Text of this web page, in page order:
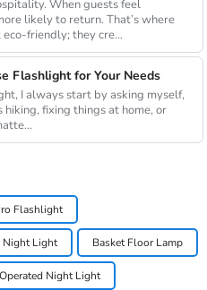
When guests feel
likely to return. That’s where
eco-friendly; they cre...
Flashlight for Your Needs
I always start by asking myself,
hiking, fixing things at home, or
Flashlight
Night Light Basket Floor Lamp
Night Light